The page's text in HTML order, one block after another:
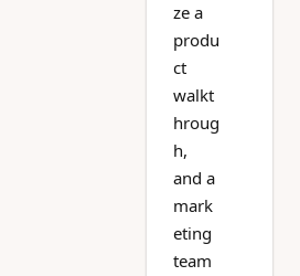
ze a
produ
ct
walkt
hroug
h,
and a
mark
eting
team